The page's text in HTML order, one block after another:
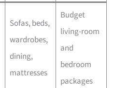
Sofas, beds,
wardrobes,
dining,
mattresses
Budget
living-room
and
bedroom
packages